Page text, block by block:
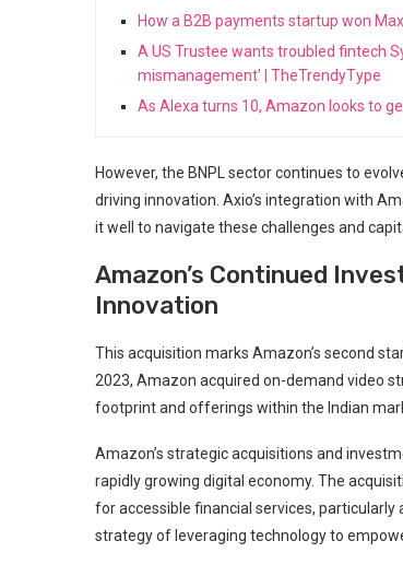
How a B2B payments startup won
A US Trustee wants troubled fintech
mismanagement' | TheTrendyType
As Alexa turns 10, Amazon looks to
However, the BNPL sector continues to
driving innovation. Axio’s integration with
it well to navigate these challenges and
Amazon’s Continued
Innovation
This acquisition marks Amazon’s second
2023, Amazon acquired on-demand video
footprint and offerings within the Indian
Amazon’s strategic acquisitions and
rapidly growing digital economy. The
for accessible financial services, particularly
strategy of leveraging technology to